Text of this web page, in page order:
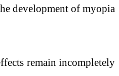
development of myopia
remain incompletely